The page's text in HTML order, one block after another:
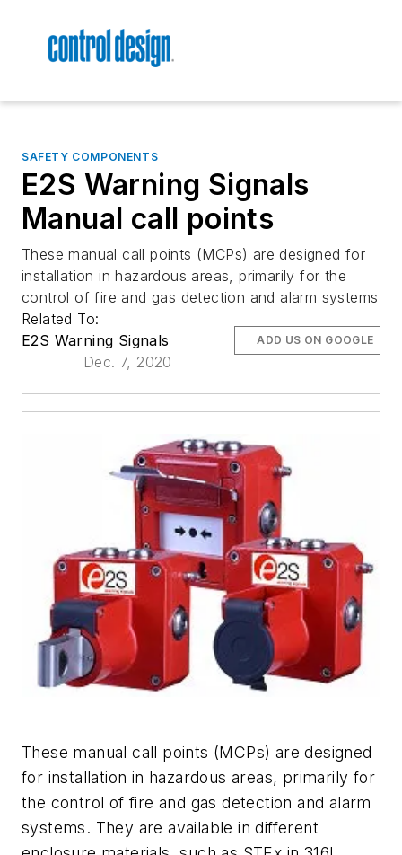
SAFETY COMPONENTS
E2S Warning Signals
Manual call points
These manual call points (MCPs) are designed for
installation in hazardous areas, primarily for the
control of fire and gas detection and alarm systems
Related To:
E2S Warning Signals
Dec. 7, 2020
ADD US ON GOOGLE
These manual call points (MCPs) are designed
for installation in hazardous areas, primarily for
the control of fire and gas detection and alarm
systems. They are available in different